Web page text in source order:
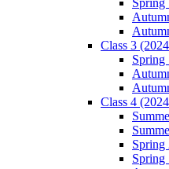
Class 3
Spring
Class 4
Spring
Spring